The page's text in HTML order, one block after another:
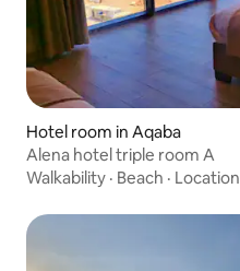
Hotel room in Aqaba
Alena hotel triple room A
Walkability · Beach · Location